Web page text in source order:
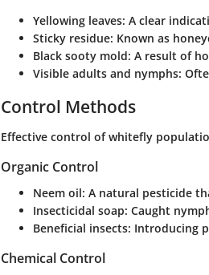
Yellowing leaves: A clear
Sticky residue: Known as
Black sooty mold: A result of
Visible adults and nymphs:
Control Methods
Effective control of whitefly
Organic Control
Neem oil: A natural pesticide
Insecticidal soap: Caught
Beneficial insects: Introducing
Chemical Control